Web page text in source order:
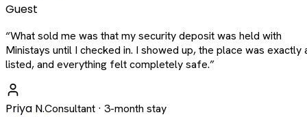
Guest
“What sold me was that my security deposit was held with
Ministays until I checked in. I showed up, the place was exactly
listed, and everything felt completely safe.”
Priya N.Consultant · 3-month stay